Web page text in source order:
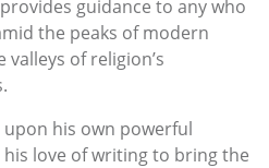
guidance to any who
the peaks of modern
valleys of religion’s
upon his own powerful
love of writing to bring the